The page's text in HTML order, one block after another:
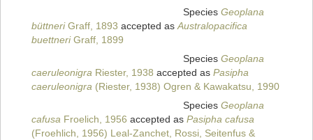
Species Geoplana
büttneriGraff, 1893 accepted asAustralopacifica
buettneriGraff, 1899
Species Geoplana
caeruleonigra Riester, 1938 accepted as Pasipha
caeruleonigra (Riester, 1938) Ogren & Kawakatsu, 1990
Species Geoplana
cafusa Froelich, 1956 accepted as Pasipha cafusa
(Froehlich, 1956) Leal-Zanchet, Rossi, Seitenfus &